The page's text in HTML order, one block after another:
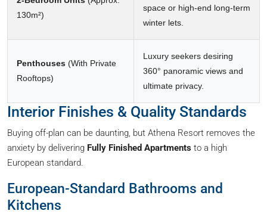
130m²)
space or high-end long-term
winter lets.
Penthouses (With Private
Rooftops)
Luxury seekers desiring
360° panoramic views and
ultimate privacy.
Interior Finishes & Quality Standards
Buying off-plan can be daunting, but Athena Resort removes the
anxiety by delivering Fully Finished Apartments to a high
European standard.
European-Standard Bathrooms and
Kitchens